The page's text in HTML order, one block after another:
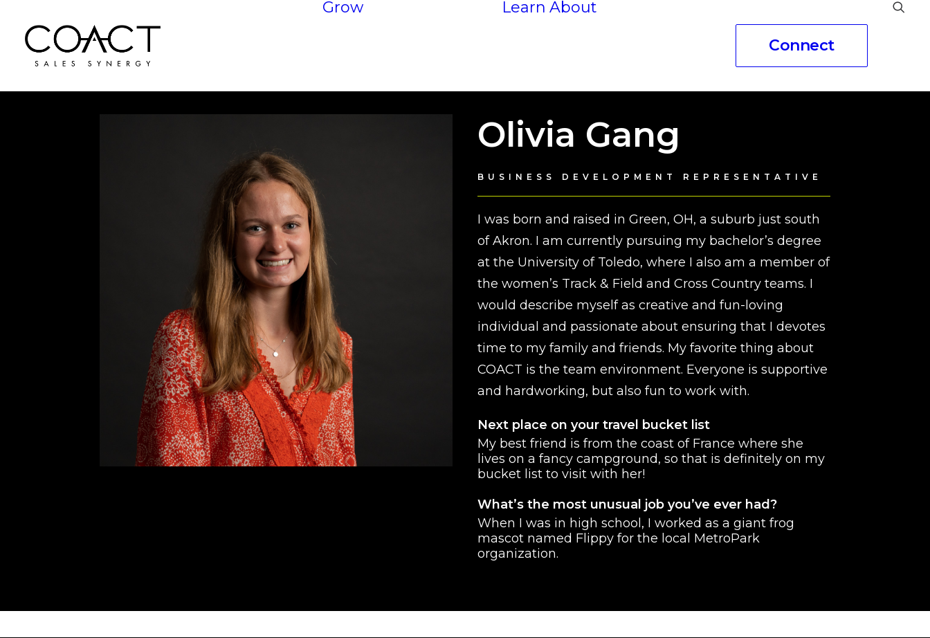
Grow Learn About
Connect
Olivia Gang
BUSINESS DEVELOPMENT REPRESENTATIVE
I was born and raised in Green, OH, a suburb just south
of Akron. I am currently pursuing my bachelor’s degree
at the University of Toledo, where I also am a member of
the women’s Track & Field and Cross Country teams. I
would describe myself as creative and fun-loving
individual and passionate about ensuring that I devotes
time to my family and friends. My favorite thing about
COACT is the team environment. Everyone is supportive
and hardworking, but also fun to work with.
Next place on your travel bucket list
My best friend is from the coast of France where she
lives on a fancy campground, so that is definitely on my
bucket list to visit with her!
What’s the most unusual job you’ve ever had?
When I was in high school, I worked as a giant frog
mascot named Flippy for the local MetroPark
organization.